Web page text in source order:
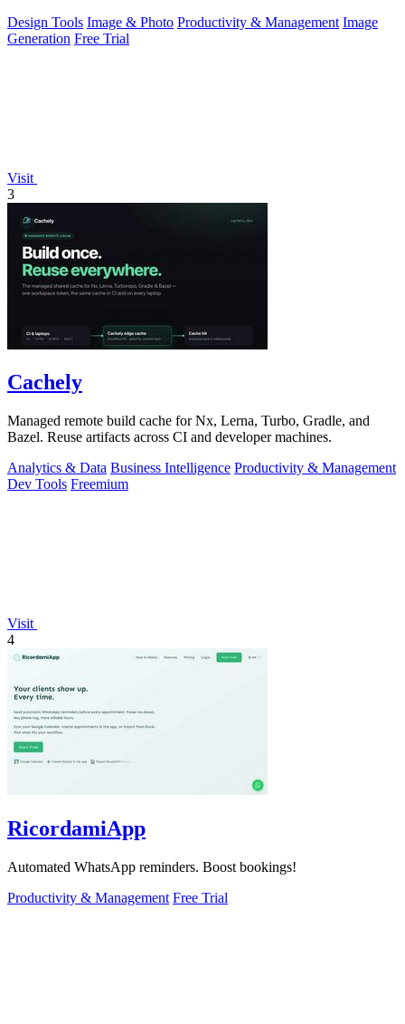
Design Tools Image & Photo Productivity & Management Image
Generation Free Trial
Visit
3
Cachely
Managed remote build cache for Nx, Lerna, Turbo, Gradle, and
Bazel. Reuse artifacts across CI and developer machines.
Analytics & Data Business Intelligence Productivity & Management
Dev Tools Freemium
Visit
4
RicordamiApp
Automated WhatsApp reminders. Boost bookings!
Productivity & Management Free Trial